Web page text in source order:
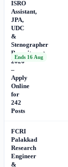
ISRO
Assistant,
JPA,
UDC
&
Stenographer
Recruitment
2026
–
Apply
Online
for
242
Posts
Ends 16 Aug
FCRI
Palakkad
Research
Engineer
&